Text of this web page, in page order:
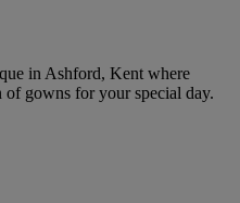
in Ashford, Kent where
gowns for your special day.